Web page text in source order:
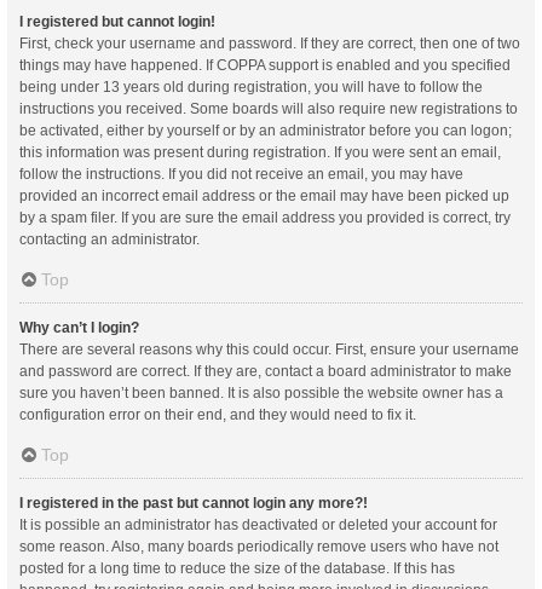
I registered but cannot login!
First, check your username and password. If they are correct, then one of two
things may have happened. If COPPA support is enabled and you specified
being under 13 years old during registration, you will have to follow the
instructions you received. Some boards will also require new registrations to
be activated, either by yourself or by an administrator before you can logon;
this information was present during registration. If you were sent an email,
follow the instructions. If you did not receive an email, you may have
provided an incorrect email address or the email may have been picked up
by a spam filer. If you are sure the email address you provided is correct, try
contacting an administrator.
Top
Why can’t I login?
There are several reasons why this could occur. First, ensure your username
and password are correct. If they are, contact a board administrator to make
sure you haven’t been banned. It is also possible the website owner has a
configuration error on their end, and they would need to fix it.
Top
I registered in the past but cannot login any more?!
It is possible an administrator has deactivated or deleted your account for
some reason. Also, many boards periodically remove users who have not
posted for a long time to reduce the size of the database. If this has